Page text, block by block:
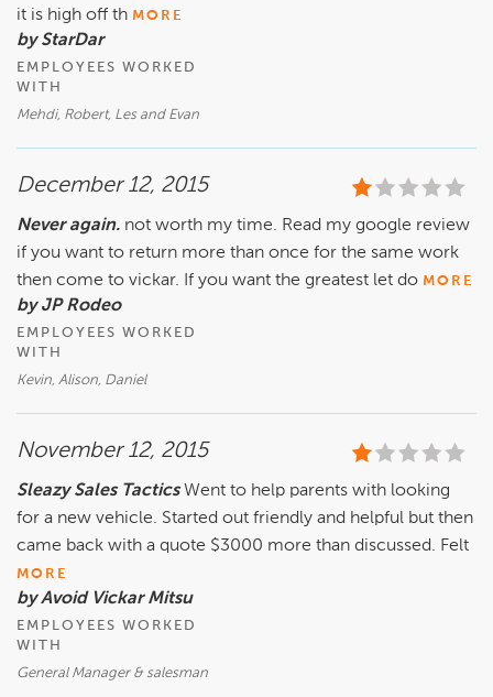
it is high off th MORE
by StarDar
EMPLOYEES WORKED
WITH
Mehdi, Robert, Les and Evan
December 12, 2015
Never again. not worth my time. Read my google review
if you want to return more than once for the same work
then come to vickar. If you want the greatest let do MORE
by JP Rodeo
EMPLOYEES WORKED
WITH
Kevin, Alison, Daniel
November 12, 2015
Sleazy Sales Tactics Went to help parents with looking
for a new vehicle. Started out friendly and helpful but then
came back with a quote $3000 more than discussed. Felt
MORE
by Avoid Vickar Mitsu
EMPLOYEES WORKED
WITH
General Manager & salesman